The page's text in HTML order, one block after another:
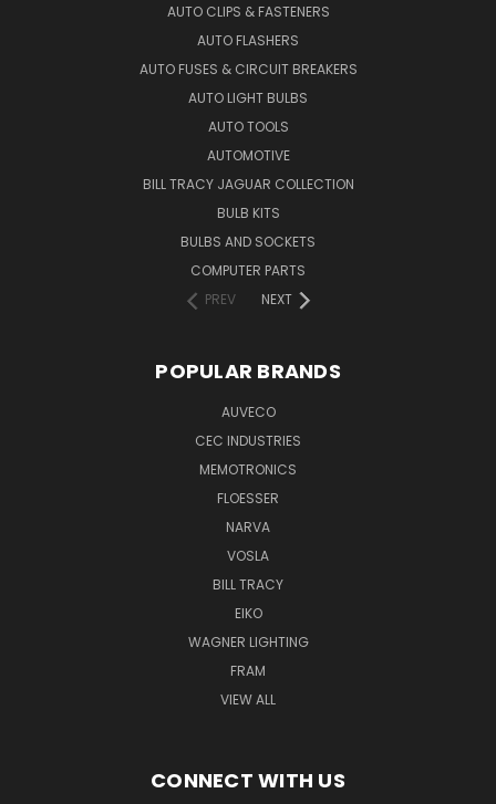
AUTO CLIPS & FASTENERS
AUTO FLASHERS
AUTO FUSES & CIRCUIT BREAKERS
AUTO LIGHT BULBS
AUTO TOOLS
AUTOMOTIVE
BILL TRACY JAGUAR COLLECTION
BULB KITS
BULBS AND SOCKETS
COMPUTER PARTS
PREV
NEXT
POPULAR BRANDS
AUVECO
CEC INDUSTRIES
MEMOTRONICS
FLOESSER
NARVA
VOSLA
BILL TRACY
EIKO
WAGNER LIGHTING
FRAM
VIEW ALL
CONNECT WITH US